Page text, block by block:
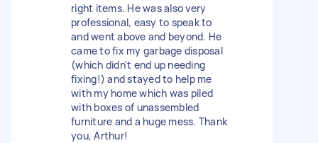
right items. He was also very
professional, easy to speak to
and went above and beyond. He
came to fix my garbage disposal
(which didn't end up needing
fixing!) and stayed to help me
with my home which was piled
with boxes of unassembled
furniture and a huge mess. Thank
you, Arthur!